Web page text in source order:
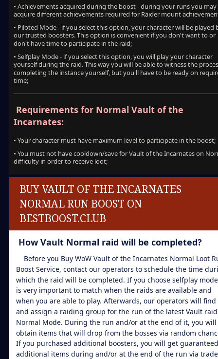
• Achievements acquired during the boost - during your runs you may
acquire different achievements required for Raider mount
• Piloted Mode - if you select this option, your character will be played
our trusted boosters. This option is convenient if you don't want to or
don't have time to participate in the raid;
• Selfplay Mode - if you select this option, you will play your character
yourself during the raid. This way you will be able to witness the
completing the instance yourself, but you'll have to be ready on
time;
Requirements for Normal Vault of the
Incarnates:
• Your character must have maximum level to participate in the boost;
• You must not have cooldown/save for Vault of the Incarnates on
difficulty in order to receive loot;
BUY VAULT OF THE INCARNATES
NORMAL RUN BOOST ON
BESTBOOST.CLUB
How Vault Normal raid will be completed?
Before you Buy WoW Vault of the Incarnates Normal Loot
Boost Service, contact our operators to schedule the time
which the raid will be completed. If you choose selfplay
is very important to match when the raids are available and
when you are able to play. Afterwards, our operators will find
and assign a raiding group for the run of the latest Vault
Normal Mode. During the run and/or at the end of it, you will
obtain items that will drop from the bosses via random
If you purchased additional boosters, you will get guaranteed
additional items during and/or at the end of the run via